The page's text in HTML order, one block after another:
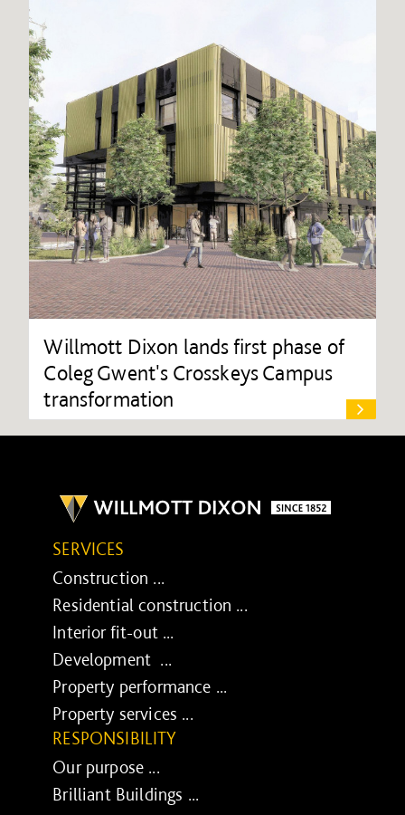
Willmott Dixon lands first phase of
Coleg Gwent's Crosskeys Campus
transformation
SERVICES
Construction ...
Residential construction ...
Interior fit-out ...
Development ...
Property performance ...
Property services ...
RESPONSIBILITY
Our purpose ...
Brilliant Buildings ...